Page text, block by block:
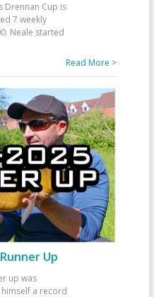
Drennan Cup is
7 weekly
Neale started
Read More >
Up
up was
a record